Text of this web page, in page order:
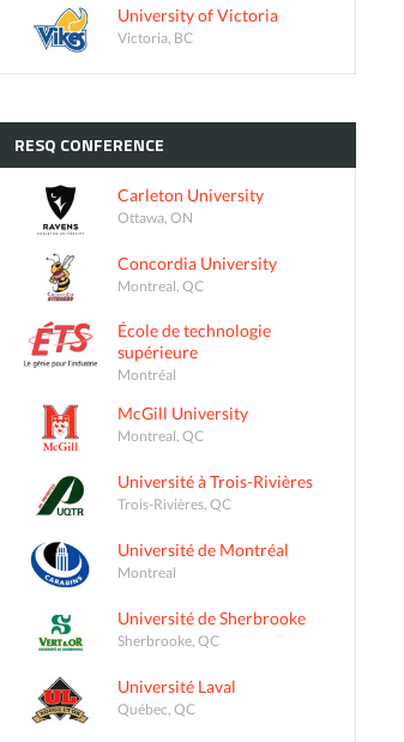
University of Victoria
Victoria, BC
RESQ CONFERENCE
Carleton University
Ottawa, ON
Concordia University
Montreal, QC
École de technologie
supérieure
Montréal
McGill University
Montreal, QC
Université à Trois-Rivières
Trois-Rivières, QC
Université de Montréal
Montreal
Université de Sherbrooke
Sherbrooke, QC
Université Laval
Québec, QC